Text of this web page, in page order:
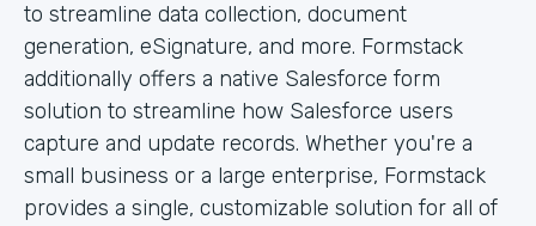
to streamline data collection, document
generation, eSignature, and more. Formstack
additionally offers a native Salesforce form
solution to streamline how Salesforce users
capture and update records. Whether you're a
small business or a large enterprise, Formstack
provides a single, customizable solution for all of